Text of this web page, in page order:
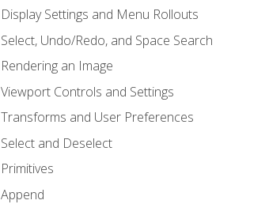
Display Settings and Menu Rollouts
Select, Undo/Redo, and Space Search
Rendering an Image
Viewport Controls and Settings
Transforms and User Preferences
Select and Deselect
Primitives
Append